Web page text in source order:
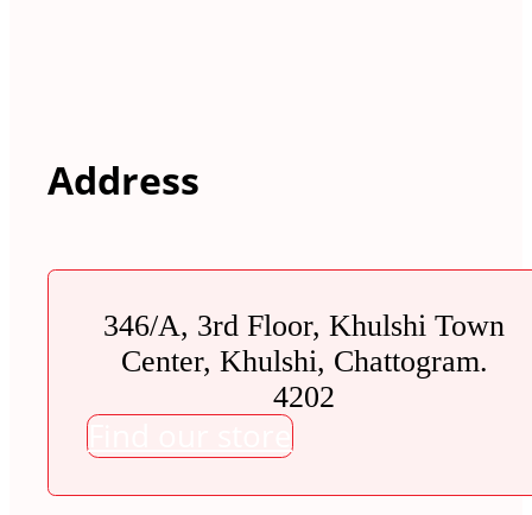
Address
346/A, 3rd Floor, Khulshi Town
Center, Khulshi, Chattogram.
4202
Find our store